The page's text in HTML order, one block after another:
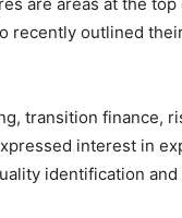
recently outlined
transition finance,
interest in
identification